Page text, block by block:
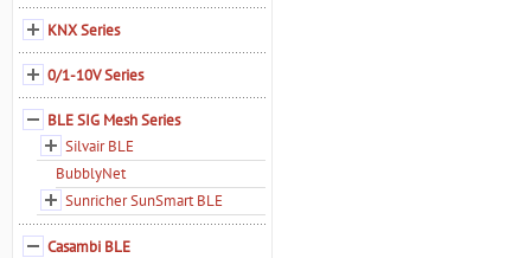
KNX Series
0/1-10V Series
BLE SIG Mesh Series
Silvair BLE
BubblyNet
Sunricher SunSmart BLE
Casambi BLE